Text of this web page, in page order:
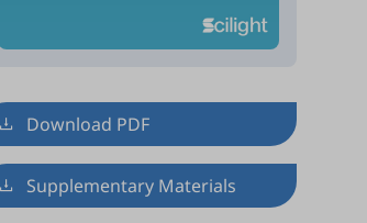
Download PDF
Supplementary Materials